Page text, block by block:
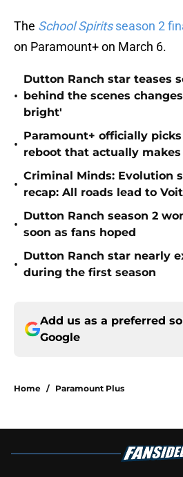
The School Spiritsseason 2
on Paramount+ on March 6.
•
Dutton Ranch star teases
behind the scenes
bright'
•
Paramount+ officially
reboot that actually makes
•
Criminal Minds: Evolution
recap: All roads lead to
•
Dutton Ranch season 2
soon as fans hoped
•
Dutton Ranch star nearly
during the first season
Add us as a preferred
Google
Home / Paramount Plus